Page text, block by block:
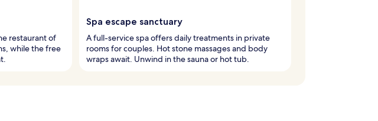
restaurant of
while the free
Spa escape sanctuary
A full-service spa offers daily treatments in private
rooms for couples. Hot stone massages and body
wraps await. Unwind in the sauna or hot tub.